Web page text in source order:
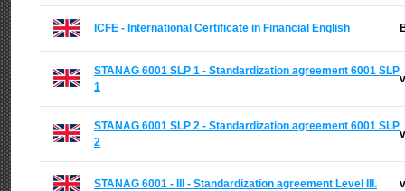
ICFE - International Certificate in Financial English
STANAG 6001 SLP 1 - Standardization agreement 6001 SLP
1
STANAG 6001 SLP 2 - Standardization agreement 6001 SLP
2
STANAG 6001 - III - Standardization agreement Level III.